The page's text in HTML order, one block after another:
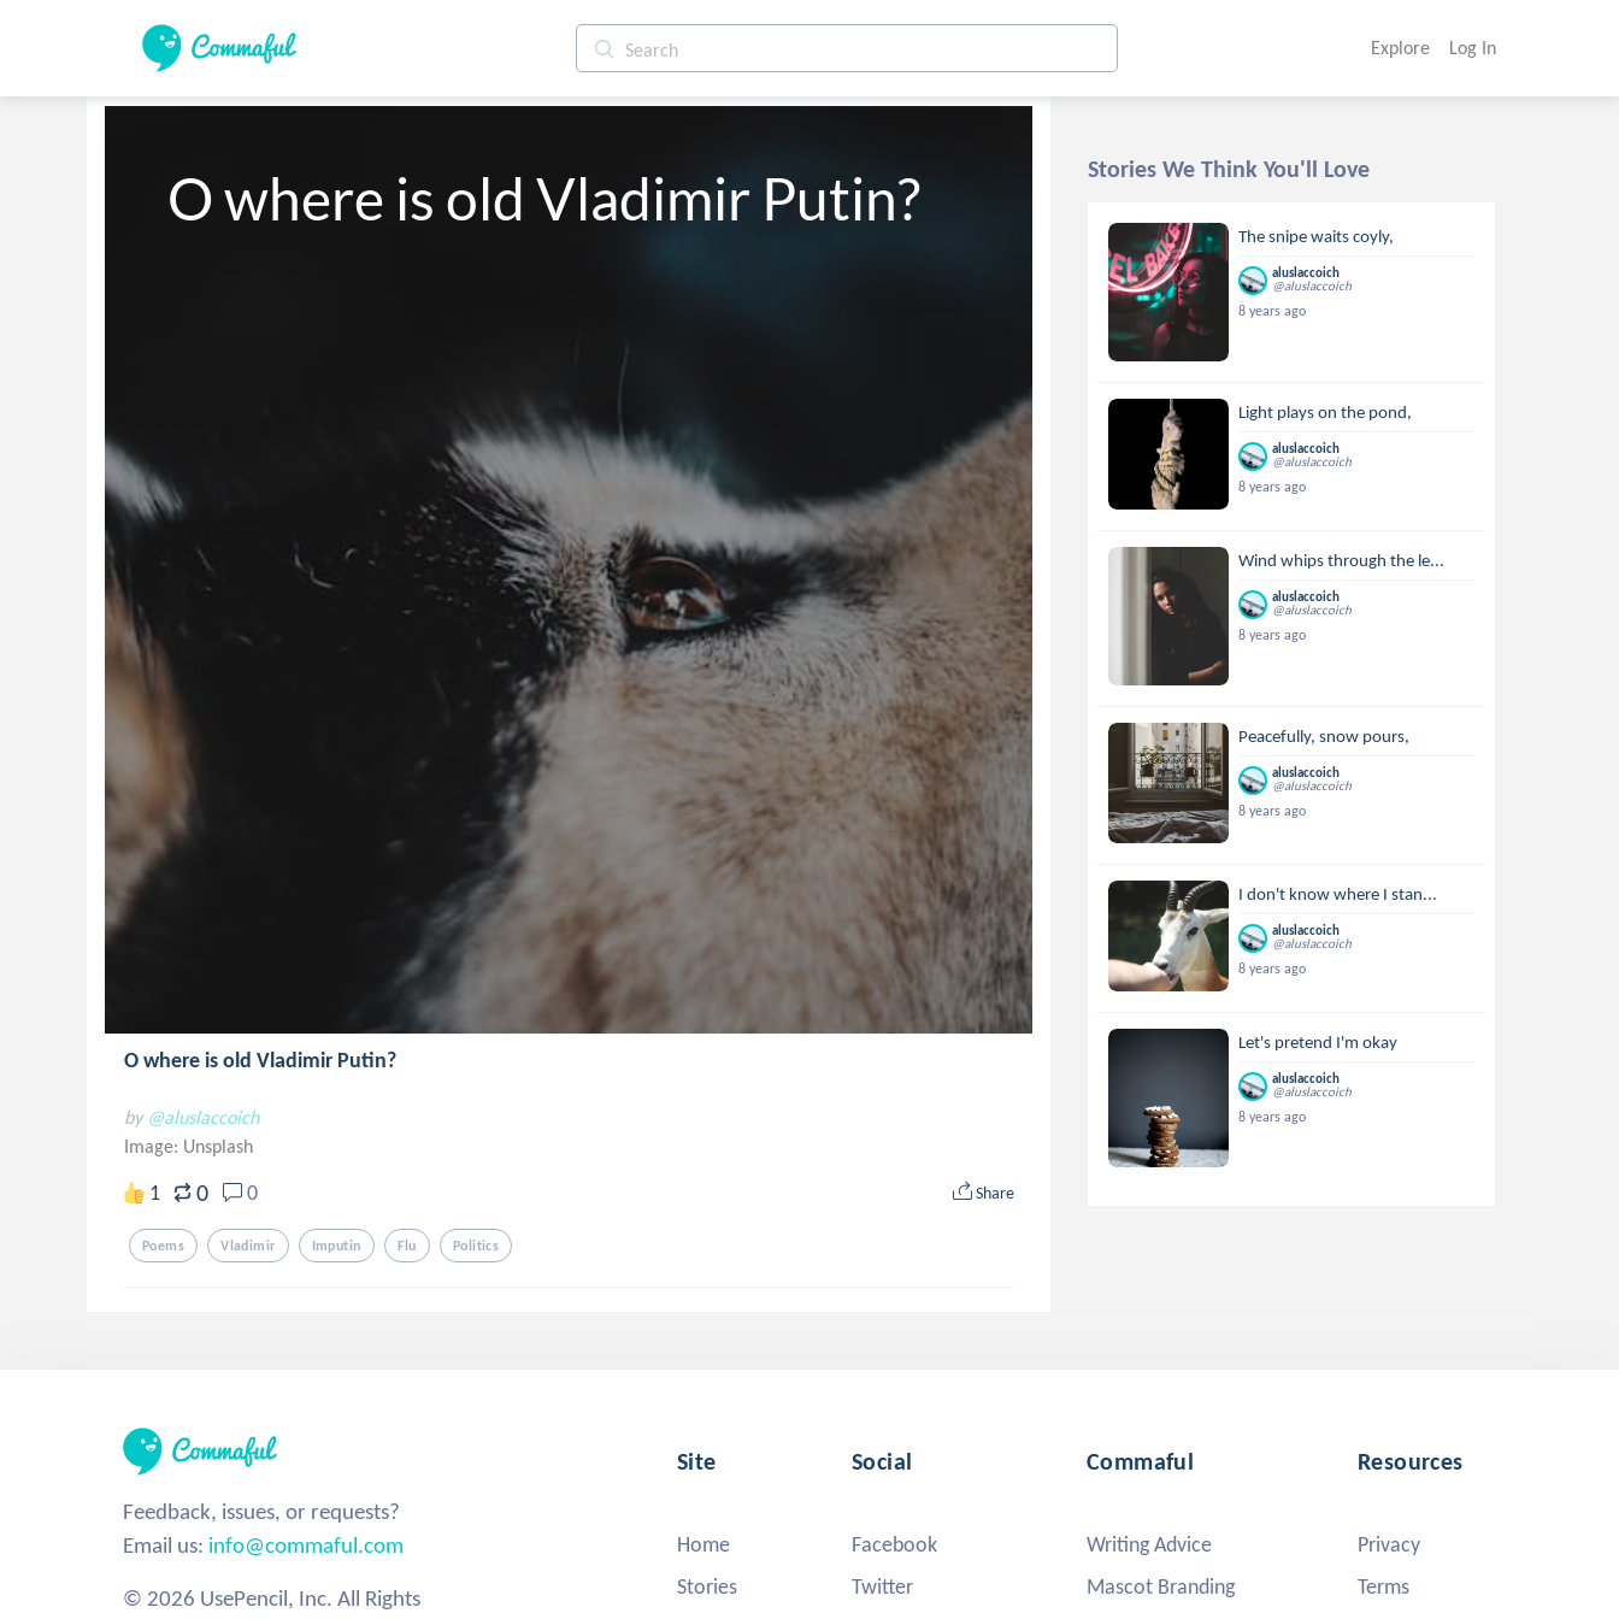
Explore Log In
O where is old Vladimir Putin?
O where is old Vladimir Putin?
by @aluslaccoich
Image: Unsplash
1 0 0 Share
Poems Vladimir Imputin Flu Politics
Stories We Think You'll Love
The snipe waits coyly,
aluslaccoich
@aluslaccoich
8 years ago
Light plays on the pond,
aluslaccoich
@aluslaccoich
8 years ago
Wind whips through the le...
aluslaccoich
@aluslaccoich
8 years ago
Peacefully, snow pours,
aluslaccoich
@aluslaccoich
8 years ago
I don't know where I stan...
aluslaccoich
@aluslaccoich
8 years ago
Let's pretend I'm okay
aluslaccoich
@aluslaccoich
8 years ago
Feedback, issues, or requests?
Email us: info@commaful.com
© 2026 UsePencil, Inc. All Rights
Site
Home
Stories
Social
Facebook
Twitter
Commaful
Writing Advice
Mascot Branding
Resources
Privacy
Terms